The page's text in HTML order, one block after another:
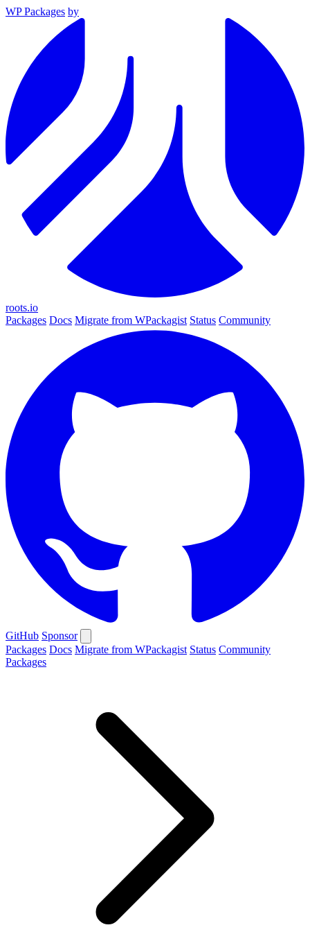
WP Packages by
roots.io
Packages Docs Migrate from WPackagist Status Community
GitHub Sponsor
Packages Docs Migrate from WPackagist Status Community
Packages